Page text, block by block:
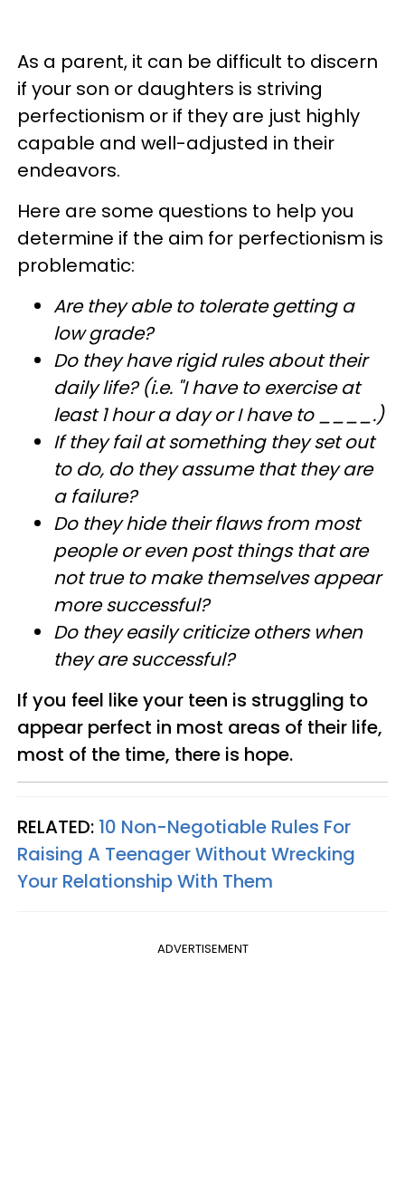
As a parent, it can be difficult to discern
if your son or daughters is striving
perfectionism or if they are just highly
capable and well-adjusted in their
endeavors.
Here are some questions to help you
determine if the aim for perfectionism is
problematic:
Are they able to tolerate getting a
low grade?
Do they have rigid rules about their
daily life? (i.e. "I have to exercise at
least 1 hour a day or I have to ____.)
If they fail at something they set out
to do, do they assume that they are
a failure?
Do they hide their flaws from most
people or even post things that are
not true to make themselves appear
more successful?
Do they easily criticize others when
they are successful?
If you feel like your teen is struggling to
appear perfect in most areas of their life,
most of the time, there is hope.
RELATED: 10 Non-Negotiable Rules For
Raising A Teenager Without Wrecking
Your Relationship With Them
ADVERTISEMENT